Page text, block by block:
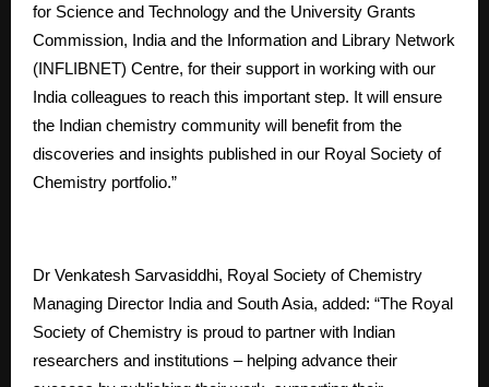
for Science and Technology and the University Grants
Commission, India and the Information and Library Network
(INFLIBNET) Centre, for their support in working with our
India colleagues to reach this important step. It will ensure
the Indian chemistry community will benefit from the
discoveries and insights published in our Royal Society of
Chemistry portfolio.”
Dr Venkatesh Sarvasiddhi, Royal Society of Chemistry
Managing Director India and South Asia, added: “The Royal
Society of Chemistry is proud to partner with Indian
researchers and institutions – helping advance their